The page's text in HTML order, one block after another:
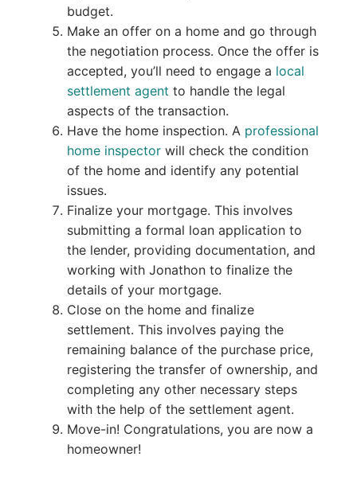
budget.
Make an offer on a home and go through
the negotiation process. Once the offer is
accepted, you’ll need to engage a local
settlement agent to handle the legal
aspects of the transaction.
Have the home inspection. A professional
home inspectorwill check the condition
of the home and identify any potential
issues.
Finalize your mortgage. This involves
submitting a formal loan application to
the lender, providing documentation, and
working with Jonathon to finalize the
details of your mortgage.
Close on the home and finalize
settlement. This involves paying the
remaining balance of the purchase price,
registering the transfer of ownership, and
completing any other necessary steps
with the help of the settlement agent.
Move-in! Congratulations, you are now a
homeowner!